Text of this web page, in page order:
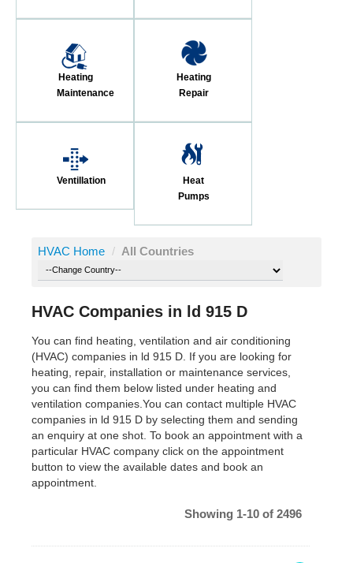
Heating
Maintenance
Heating
Repair
Ventillation
Heat
Pumps
HVAC Home / All Countries
HVAC Companies in ld 915 D
You can find heating, ventilation and air conditioning
(HVAC) companies in ld 915 D. If you are looking for
heating, repair, installation or maintenance services,
you can find them below listed under heating and
ventilation companies.You can contact multiple HVAC
companies in ld 915 D by selecting them and sending
an enquiry at one shot. To book an appointment with a
particular HVAC company click on the appointment
button to view the available dates and book an
appointment.
Showing 1-10 of 2496